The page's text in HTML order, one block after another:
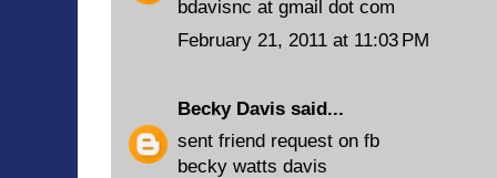
bdavisnc at gmail dot com
February 21, 2011 at 11:03 PM
Becky Davis said...
sent friend request on fb
becky watts davis